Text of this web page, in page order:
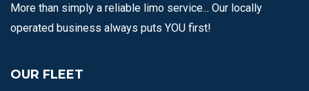
More than simply a reliable limo service... Our locally
operated business always puts YOU first!
OUR FLEET